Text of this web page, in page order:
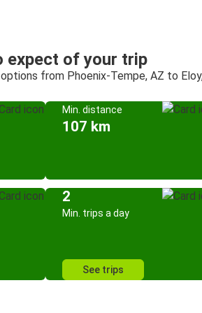
expect of your trip
from Phoenix-Tempe, AZ to
Min. distance
107 km
2
Min. trips a day
See trips